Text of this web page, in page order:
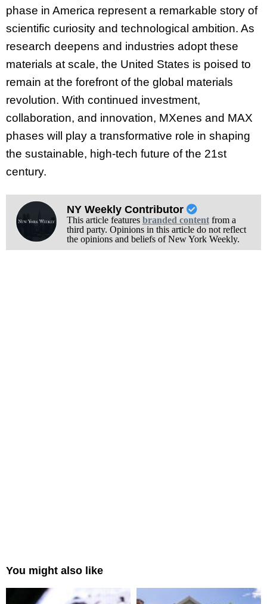
phase in America represent a remarkable story of
scientific curiosity and technological ambition. As
research deepens and industries adopt these
materials at scale, the United States is poised to
remain at the forefront of the global materials
revolution. With continued investment,
collaboration, and innovation, MXenes and MAX
phases will play a transformative role in shaping
the sustainable, high-tech future of the 21st
century.
NY Weekly Contributor
This article features branded contentfrom a
third party. Opinions in this article do not reflect
the opinions and beliefs of New York Weekly.
You might also like